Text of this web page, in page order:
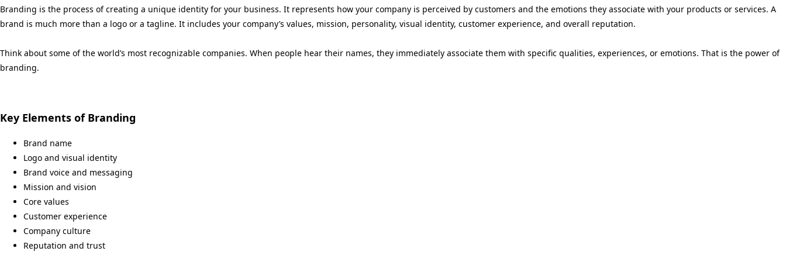
Branding is the process of creating a unique identity for your business. It represents how your company is perceived by customers and the emotions they associate with your products or services. A
brand is much more than a logo or a tagline. It includes your company’s values, mission, personality, visual identity, customer experience, and overall reputation.
Think about some of the world’s most recognizable companies. When people hear their names, they immediately associate them with specific qualities, experiences, or emotions. That is the power of
branding.
Key Elements of Branding
Brand name
Logo and visual identity
Brand voice and messaging
Mission and vision
Core values
Customer experience
Company culture
Reputation and trust